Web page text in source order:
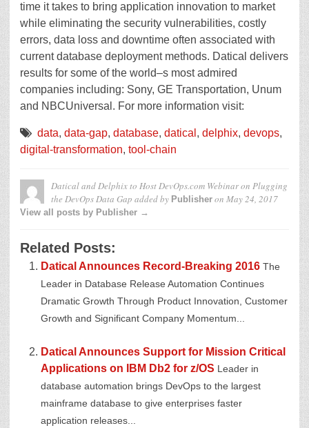
time it takes to bring application innovation to market
while eliminating the security vulnerabilities, costly
errors, data loss and downtime often associated with
current database deployment methods. Datical delivers
results for some of the world–s most admired
companies including: Sony, GE Transportation, Unum
and NBCUniversal. For more information visit:
data, data-gap, database, datical , delphix, devops,
digital-transformation, tool-chain
Datical and Delphix to Host DevOps.com Webinar on Plugging
the DevOps Data Gap added by Publisher on May 24, 2017
View all posts by Publisher →
Related Posts:
Datical Announces Record-Breaking 2016 The
Leader in Database Release Automation Continues
Dramatic Growth Through Product Innovation, Customer
Growth and Significant Company Momentum...
Datical Announces Support for Mission Critical
Applications on IBM Db2 for z/OS Leader in
database automation brings DevOps to the largest
mainframe database to give enterprises faster
application releases...